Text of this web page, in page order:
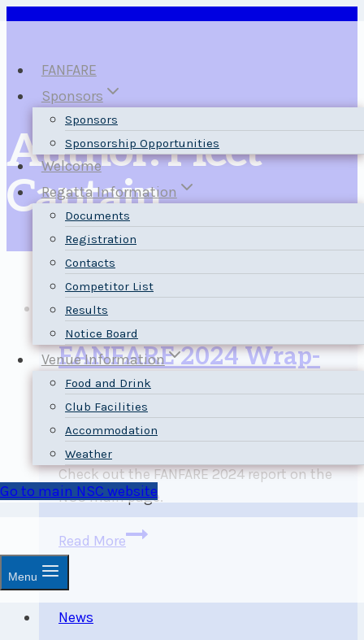
Skip
contentFANFARE
Sponsors
Sponsors
Sponsorship Opportunities
Welcome
Regatta Information
Documents
Registration
Contacts
Competitor List
Results
Notice Board
Venue Information
Food and Drink
Club Facilities
Accommodation
Weather
Go to main NSC website
Menu
Author: Fleet
Captain
News
FANFARE 2024 Wrap-
Up: 505 Canadians and
Strong Fall Winds
Check out the FANFARE 2024 report on the
NSC main page.
Read MoreFANFARE
Up:
News